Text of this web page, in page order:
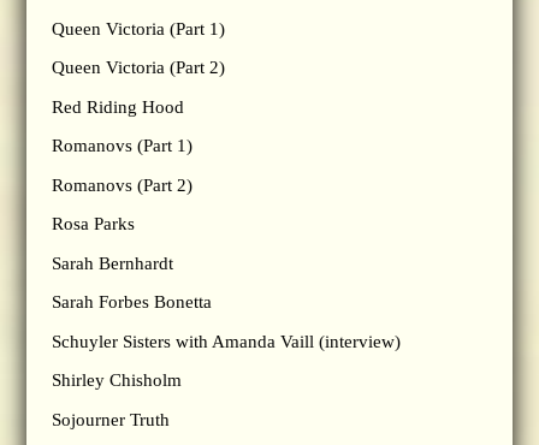
Queen Victoria (Part 1)
Queen Victoria (Part 2)
Red Riding Hood
Romanovs (Part 1)
Romanovs (Part 2)
Rosa Parks
Sarah Bernhardt
Sarah Forbes Bonetta
Schuyler Sisters with Amanda Vaill (interview)
Shirley Chisholm
Sojourner Truth